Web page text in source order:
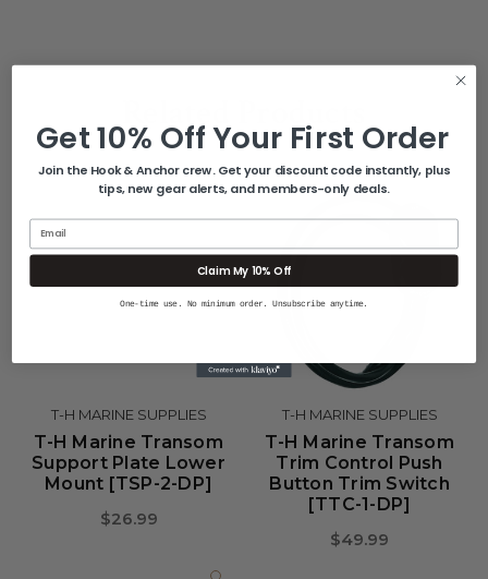
T-H MARINE SUPPLIES
T-H Marine Transom
Support Plate Lower
Mount [TSP-2-DP]
$26.99
T-H MARINE SUPPLIES
T-H Marine Transom
Trim Control Push
Button Trim Switch
[TTC-1-DP]
$49.99
Get 10% Off Your First Order
Join the Hook & Anchor crew. Get your discount code instantly, plus
tips, new gear alerts, and members-only deals.
Claim My 10% Off
One-time use. No minimum order. Unsubscribe anytime.